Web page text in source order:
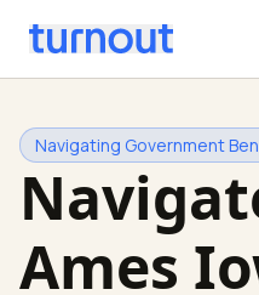
Navigating Government
Ames